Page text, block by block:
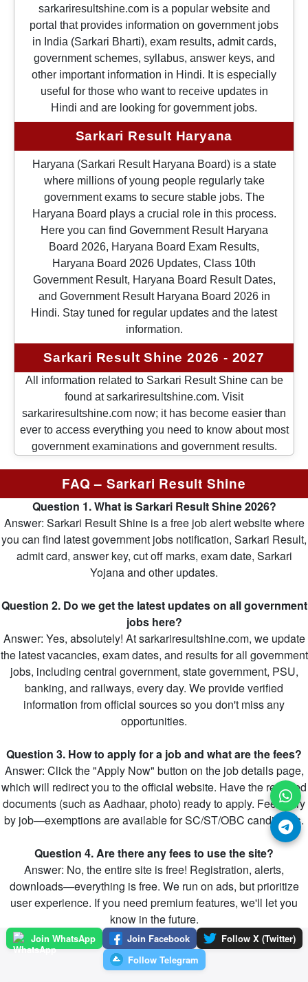
sarkariresultshine.com is a popular website and
portal that provides information on government jobs
in India (Sarkari Bharti), exam results, admit cards,
government schemes, syllabus, answer keys, and
other important information in Hindi. It is especially
useful for those who want to receive updates in
Hindi and are looking for government jobs.
Sarkari Result Haryana
Haryana (Sarkari Result Haryana Board) is a state
where millions of young people regularly take
government exams to secure stable jobs. The
Haryana Board plays a crucial role in this process.
Here you can find Government Result Haryana
Board 2026, Haryana Board Exam Results,
Haryana Board 2026 Updates, Class 10th
Government Result, Haryana Board Result Dates,
and Government Result Haryana Board 2026 in
Hindi. Stay tuned for regular updates and the latest
information.
Sarkari Result Shine 2026 - 2027
All information related to Sarkari Result Shine can be
found at sarkariresultshine.com. Visit
sarkariresultshine.com now; it has become easier than
ever to access everything you need to know about most
government examinations and government results.
FAQ – Sarkari Result Shine
Question 1. What is Sarkari Result Shine 2026?
Answer: Sarkari Result Shine is a free job alert website where
you can find latest government jobs notification, Sarkari Result,
admit card, answer key, cut off marks, exam date, Sarkari
Yojana and other updates.
Question 2. Do we get the latest updates on all government
jobs here?
Answer: Yes, absolutely! At sarkariresultshine.com, we update
the latest vacancies, exam dates, and results for all government
jobs, including central government, state government, PSU,
banking, and railways, every day. We provide verified
information from official sources so you don't miss any
opportunities.
Question 3. How to apply for a job and what are the fees?
Answer: Click the "Apply Now" button on the job details page,
which will redirect you to the official website. Have the required
documents (such as Aadhaar, photo) ready to apply. Fees vary
by job—exemptions are available for SC/ST/OBC candidates.
Question 4. Are there any fees to use the site?
Answer: No, the entire site is free! Registration, alerts,
downloads—everything is free. We run on ads, but prioritize
user experience. If you need premium features, we'll let you
know in the future.
Join WhatsApp Join Facebook
Follow X (Twitter)
Follow Telegram